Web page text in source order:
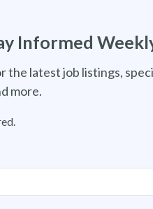
Informed
the latest job listings,
more.